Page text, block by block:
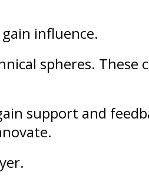
influence.
spheres. These
support and